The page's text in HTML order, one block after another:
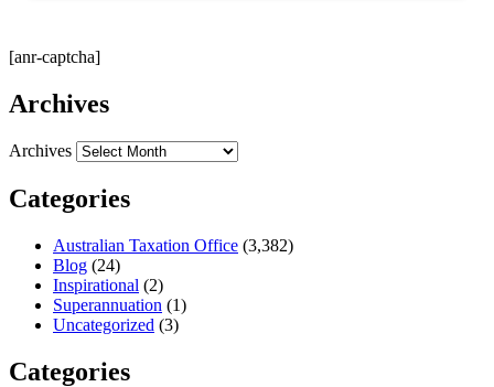
[anr-captcha]
Archives
Archives
Categories
Australian Taxation Office (3,382)
Blog (24)
Inspirational (2)
Superannuation (1)
Uncategorized (3)
Categories